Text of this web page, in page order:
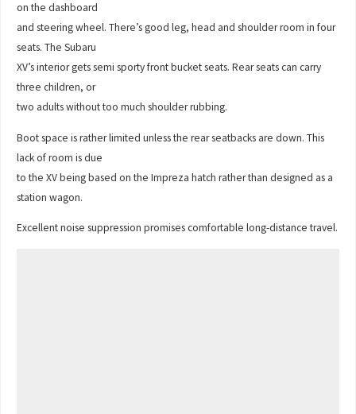
on the dashboard
and steering wheel. There’s good leg, head and shoulder room in four
seats. The Subaru
XV’s interior gets semi sporty front bucket seats. Rear seats can carry
three children, or
two adults without too much shoulder rubbing.
Boot space is rather limited unless the rear seatbacks are down. This
lack of room is due
to the XV being based on the Impreza hatch rather than designed as a
station wagon.
Excellent noise suppression promises comfortable long-distance travel.